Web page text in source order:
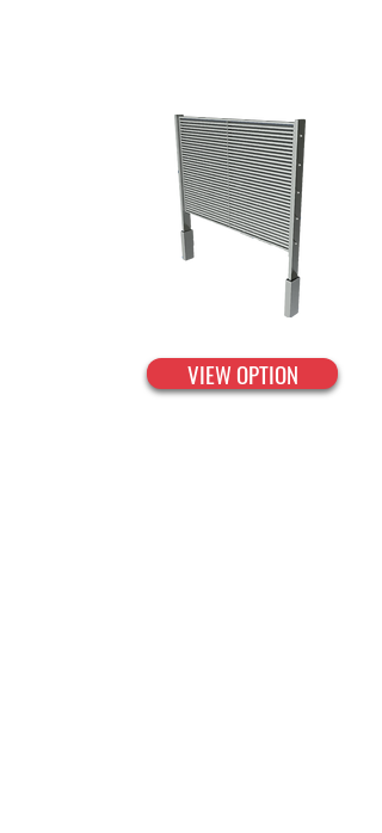
VIEW OPTION